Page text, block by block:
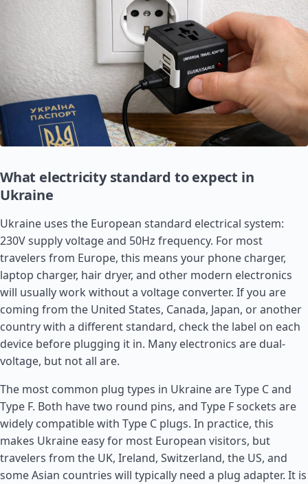
What electricity standard to expect in
Ukraine
Ukraine uses the European standard electrical system:
230V supply voltage and 50Hz frequency. For most
travelers from Europe, this means your phone charger,
laptop charger, hair dryer, and other modern electronics
will usually work without a voltage converter. If you are
coming from the United States, Canada, Japan, or another
country with a different standard, check the label on each
device before plugging it in. Many electronics are dual-
voltage, but not all are.
The most common plug types in Ukraine are Type C and
Type F. Both have two round pins, and Type F sockets are
widely compatible with Type C plugs. In practice, this
makes Ukraine easy for most European visitors, but
travelers from the UK, Ireland, Switzerland, the US, and
some Asian countries will typically need a plug adapter. It is